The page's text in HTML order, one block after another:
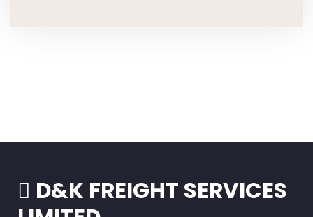
D&K FREIGHT SERVICES